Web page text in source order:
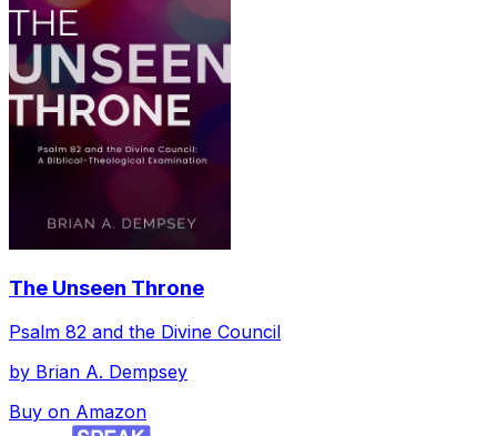
The Unseen Throne
Psalm 82 and the Divine Council
by Brian A. Dempsey
Buy on Amazon